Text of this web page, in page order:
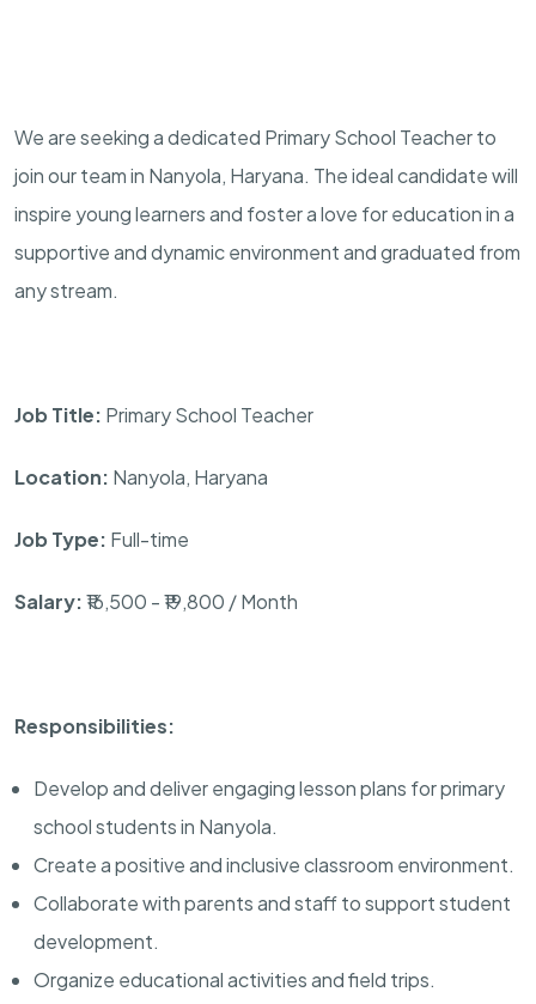
We are seeking a dedicated Primary School Teacher to
join our team in Nanyola, Haryana. The ideal candidate will
inspire young learners and foster a love for education in a
supportive and dynamic environment and graduated from
any stream.
Job Title: Primary School Teacher
Location: Nanyola, Haryana
Job Type: Full-time
Salary:₹16,500 - ₹19,800 / Month
Responsibilities:
Develop and deliver engaging lesson plans for primary
school students in Nanyola.
Create a positive and inclusive classroom environment.
Collaborate with parents and staff to support student
development.
Organize educational activities and field trips.